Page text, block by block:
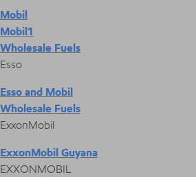
Mobil
Mobil1
Wholesale Fuels
Esso
Esso and Mobil
Wholesale Fuels
ExxonMobil
ExxonMobil Guyana
EXXONMOBIL